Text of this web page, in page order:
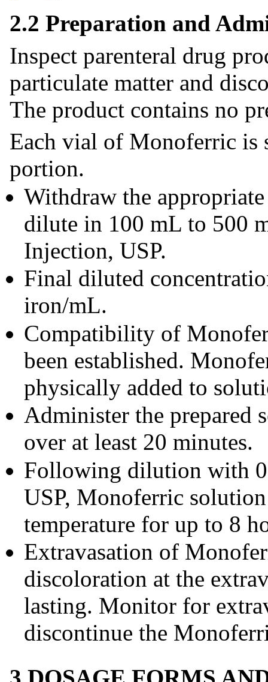
2.2 Preparation and
Inspect parenteral drug
particulate matter and
The product contains no
Each vial of Monoferric is
portion.
Withdraw the
dilute in 100 mL to 500
Injection, USP.
Final diluted
iron/mL.
Compatibility of
been established.
physically added to
Administer the prepared
over at least 20 minutes.
Following dilution with
USP, Monoferric
temperature for up to 8
Extravasation of
discoloration at the
lasting. Monitor for
discontinue the